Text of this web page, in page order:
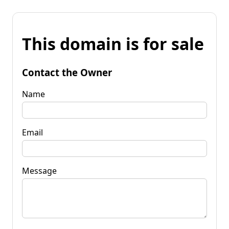
This domain is for sale
Contact the Owner
Name
Email
Message